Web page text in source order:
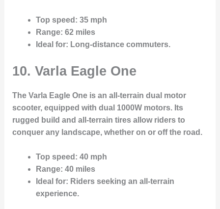
Top speed : 35 mph
Range: 62 miles
Ideal for: Long-distance commuters.
10. Varla Eagle One
The Varla Eagle One is an all-terrain dual motor
scooter, equipped with dual 1000W motors. Its
rugged build and all-terrain tires allow riders to
conquer any landscape, whether on or off the road.
Top speed : 40 mph
Range: 40 miles
Ideal for: Riders seeking an all-terrain
experience.